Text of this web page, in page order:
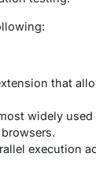
that
widely
execution